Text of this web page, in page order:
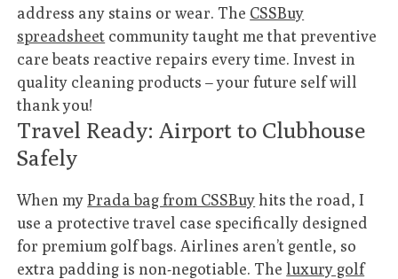
address any stains or wear. The CSSBuy
spreadsheet community taught me that preventive
care beats reactive repairs every time. Invest in
quality cleaning products – your future self will
thank you!
Travel Ready: Airport to Clubhouse
Safely
When myPrada bag from CSSBuyhits the road, I
use a protective travel case specifically designed
for premium golf bags. Airlines aren’t gentle, so
extra padding is non-negotiable. Theluxury golf